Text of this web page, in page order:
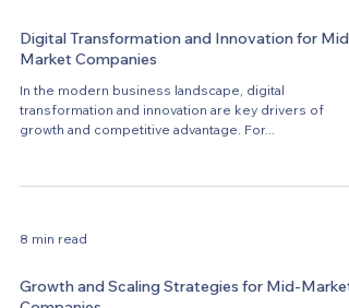
Digital Transformation and Innovation for Mid-
Market Companies
In the modern business landscape, digital
transformation and innovation are key drivers of
growth and competitive advantage. For...
8 min read
Growth and Scaling Strategies for Mid-Market